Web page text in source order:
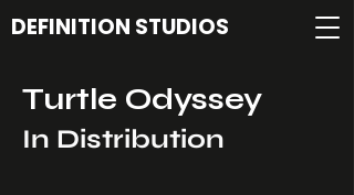
DEFINITION STUDIOS
Turtle Odyssey
In Distribution